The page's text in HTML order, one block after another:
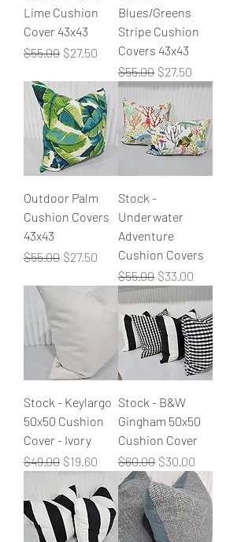
Lime Cushion
Cover 43x43
Regular Price
$55.00 Sale Price
$27.50
Blues/Greens
Stripe Cushion
Covers 43x43
Regular Price
$55.00 Sale Price
$27.50
Outdoor Palm
Cushion Covers
43x43
Regular Price
$55.00 Sale Price
$27.50
Stock -
Underwater
Adventure
Cushion Covers
Regular Price
$55.00 Sale Price
$33.00
Stock - Keylargo
50x50 Cushion
Cover - Ivory
Regular Price
$49.00 Sale Price
$19.60
Stock - B&W
Gingham 50x50
Cushion Cover
Regular Price
$60.00 Sale Price
$30.00